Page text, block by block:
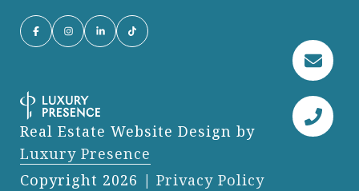
Real Estate Website Design by
Luxury Presence
Copyright 2026 | Privacy Policy